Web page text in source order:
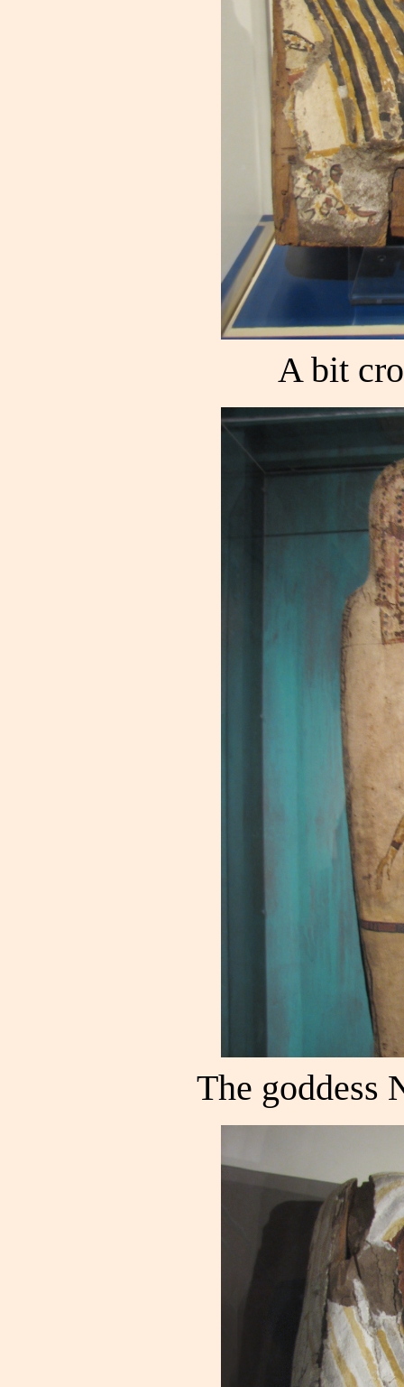
A bit
The goddess